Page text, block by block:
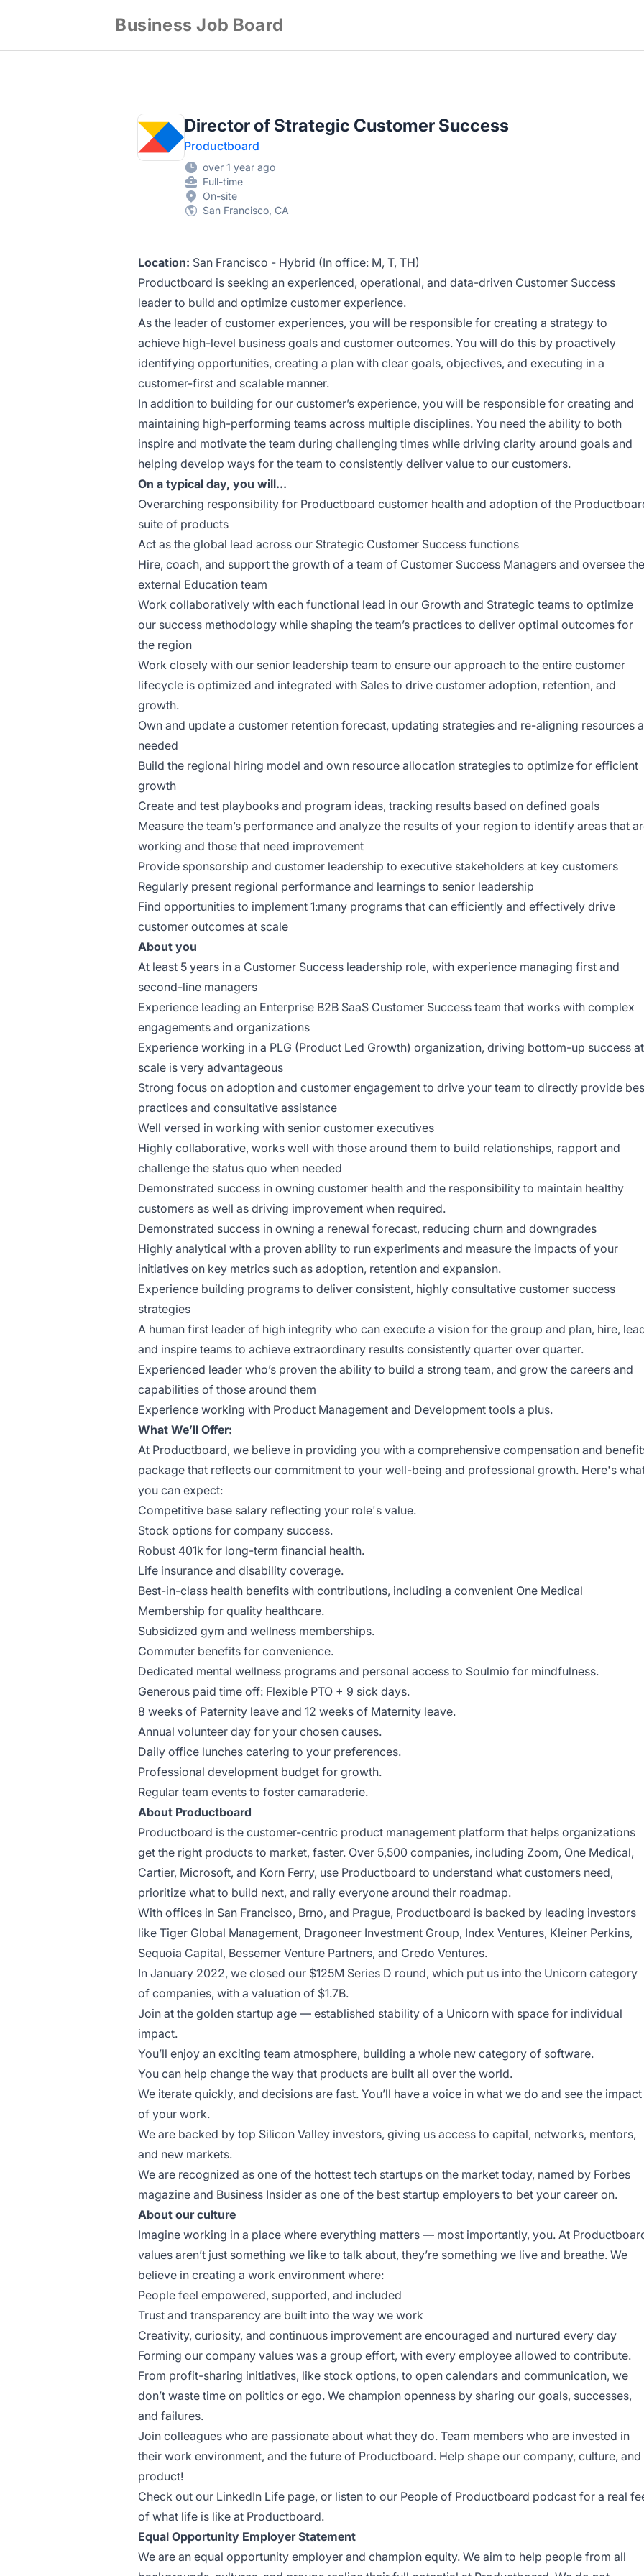
Business Job Board
Director of Strategic Customer Success
Productboard
over 1 year ago
Full-time
On-site
San Francisco, CA
Location: San Francisco - Hybrid (In office: M, T, TH)
Productboard is seeking an experienced, operational, and data-driven Customer Success
leader to build and optimize customer experience.
As the leader of customer experiences, you will be responsible for creating a strategy to
achieve high-level business goals and customer outcomes. You will do this by proactively
identifying opportunities, creating a plan with clear goals, objectives, and executing in a
customer-first and scalable manner.
In addition to building for our customer’s experience, you will be responsible for creating and
maintaining high-performing teams across multiple disciplines. You need the ability to both
inspire and motivate the team during challenging times while driving clarity around goals and
helping develop ways for the team to consistently deliver value to our customers.
On a typical day, you will...
Overarching responsibility for Productboard customer health and adoption of the
suite of products
Act as the global lead across our Strategic Customer Success functions
Hire, coach, and support the growth of a team of Customer Success Managers and oversee the
external Education team
Work collaboratively with each functional lead in our Growth and Strategic teams to optimize
our success methodology while shaping the team’s practices to deliver optimal outcomes for
the region
Work closely with our senior leadership team to ensure our approach to the entire customer
lifecycle is optimized and integrated with Sales to drive customer adoption, retention, and
growth.
Own and update a customer retention forecast, updating strategies and re-aligning resources
needed
Build the regional hiring model and own resource allocation strategies to optimize for efficient
growth
Create and test playbooks and program ideas, tracking results based on defined goals
Measure the team’s performance and analyze the results of your region to identify areas that
working and those that need improvement
Provide sponsorship and customer leadership to executive stakeholders at key customers
Regularly present regional performance and learnings to senior leadership
Find opportunities to implement 1:many programs that can efficiently and effectively drive
customer outcomes at scale
About you
At least 5 years in a Customer Success leadership role, with experience managing first and
second-line managers
Experience leading an Enterprise B2B SaaS Customer Success team that works with complex
engagements and organizations
Experience working in a PLG (Product Led Growth) organization, driving bottom-up success at
scale is very advantageous
Strong focus on adoption and customer engagement to drive your team to directly provide
practices and consultative assistance
Well versed in working with senior customer executives
Highly collaborative, works well with those around them to build relationships, rapport and
challenge the status quo when needed
Demonstrated success in owning customer health and the responsibility to maintain healthy
customers as well as driving improvement when required.
Demonstrated success in owning a renewal forecast, reducing churn and downgrades
Highly analytical with a proven ability to run experiments and measure the impacts of your
initiatives on key metrics such as adoption, retention and expansion.
Experience building programs to deliver consistent, highly consultative customer success
strategies
A human first leader of high integrity who can execute a vision for the group and plan, hire,
and inspire teams to achieve extraordinary results consistently quarter over quarter.
Experienced leader who’s proven the ability to build a strong team, and grow the careers and
capabilities of those around them
Experience working with Product Management and Development tools a plus.
What We’ll Offer:
At Productboard, we believe in providing you with a comprehensive compensation and
package that reflects our commitment to your well-being and professional growth. Here's
you can expect:
Competitive base salary reflecting your role's value.
Stock options for company success.
Robust 401k for long-term financial health.
Life insurance and disability coverage.
Best-in-class health benefits with contributions, including a convenient One Medical
Membership for quality healthcare.
Subsidized gym and wellness memberships.
Commuter benefits for convenience.
Dedicated mental wellness programs and personal access to Soulmio for mindfulness.
Generous paid time off: Flexible PTO + 9 sick days.
8 weeks of Paternity leave and 12 weeks of Maternity leave.
Annual volunteer day for your chosen causes.
Daily office lunches catering to your preferences.
Professional development budget for growth.
Regular team events to foster camaraderie.
About Productboard
Productboard is the customer-centric product management platform that helps organizations
get the right products to market, faster. Over 5,500 companies, including Zoom, One Medical,
Cartier, Microsoft, and Korn Ferry, use Productboard to understand what customers need,
prioritize what to build next, and rally everyone around their roadmap.
With offices in San Francisco, Brno, and Prague, Productboard is backed by leading investors
like Tiger Global Management, Dragoneer Investment Group, Index Ventures, Kleiner Perkins,
Sequoia Capital, Bessemer Venture Partners, and Credo Ventures.
In January 2022, we closed our $125M Series D round, which put us into the Unicorn category
of companies, with a valuation of $1.7B.
Join at the golden startup age — established stability of a Unicorn with space for individual
impact.
You’ll enjoy an exciting team atmosphere, building a whole new category of software.
You can help change the way that products are built all over the world.
We iterate quickly, and decisions are fast. You’ll have a voice in what we do and see the impact
of your work.
We are backed by top Silicon Valley investors, giving us access to capital, networks, mentors,
and new markets.
We are recognized as one of the hottest tech startups on the market today, named by Forbes
magazine and Business Insider as one of the best startup employers to bet your career on.
About our culture
Imagine working in a place where everything matters — most importantly, you. At
values aren’t just something we like to talk about, they’re something we live and breathe. We
believe in creating a work environment where:
People feel empowered, supported, and included
Trust and transparency are built into the way we work
Creativity, curiosity, and continuous improvement are encouraged and nurtured every day
Forming our company values was a group effort, with every employee allowed to contribute.
From profit-sharing initiatives, like stock options, to open calendars and communication, we
don’t waste time on politics or ego. We champion openness by sharing our goals, successes,
and failures.
Join colleagues who are passionate about what they do. Team members who are invested in
their work environment, and the future of Productboard. Help shape our company, culture, and
product!
Check out our LinkedIn Life page, or listen to our People of Productboard podcast for a real
of what life is like at Productboard.
Equal Opportunity Employer Statement
We are an equal opportunity employer and champion equity. We aim to help people from all